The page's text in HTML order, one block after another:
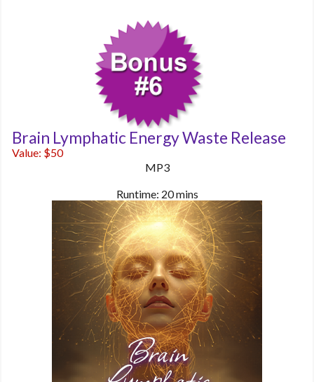
Brain Lymphatic Energy Waste Release
Value: $50
MP3
Runtime: 20 mins